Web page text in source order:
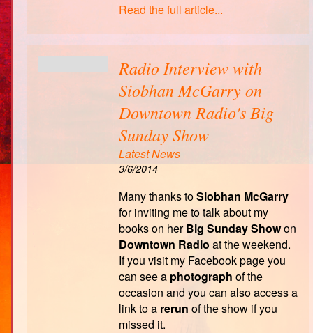
Read the full article...
Radio Interview with
Siobhan McGarry on
Downtown Radio's Big
Sunday Show
Latest News
3/6/2014
Many thanks toSiobhan McGarry
for inviting me to talk about my
books on herBig Sunday Showon
Downtown Radio at the weekend.
If you visit my Facebook page you
can see a photograph of the
occasion and you can also access a
link to a rerun of the show if you
missed it.